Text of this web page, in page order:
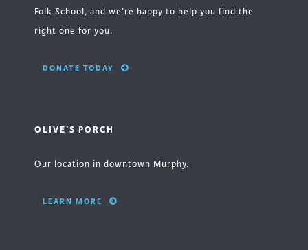
Folk School, and we’re happy to help you find the
right one for you.
DONATE TODAY
OLIVE'S PORCH
Our location in downtown Murphy.
LEARN MORE